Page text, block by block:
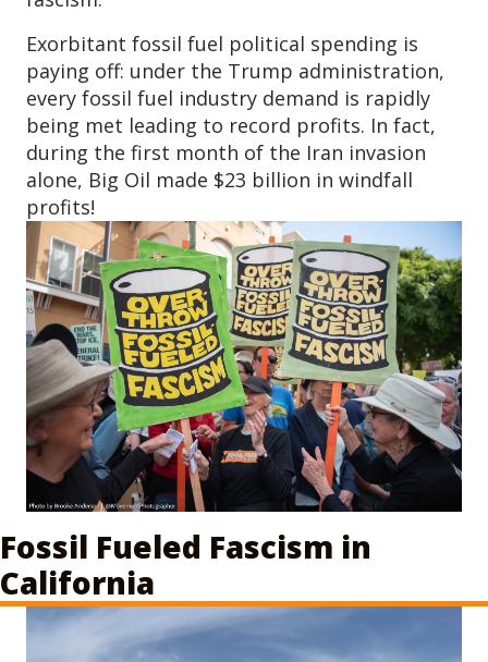
Exorbitant fossil fuel political spending is
paying off: under the Trump administration,
every fossil fuel industry demand is rapidly
being met leading to record profits. In fact,
during the first month of the Iran invasion
alone, Big Oil made $23 billion in windfall
profits!
Fossil Fueled Fascism in
California